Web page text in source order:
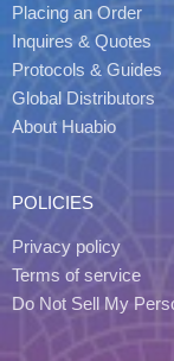
Placing an Order
Inquires & Quotes
Protocols & Guides
Global Distributors
About Huabio
POLICIES
Privacy policy
Terms of service
Do Not Sell My